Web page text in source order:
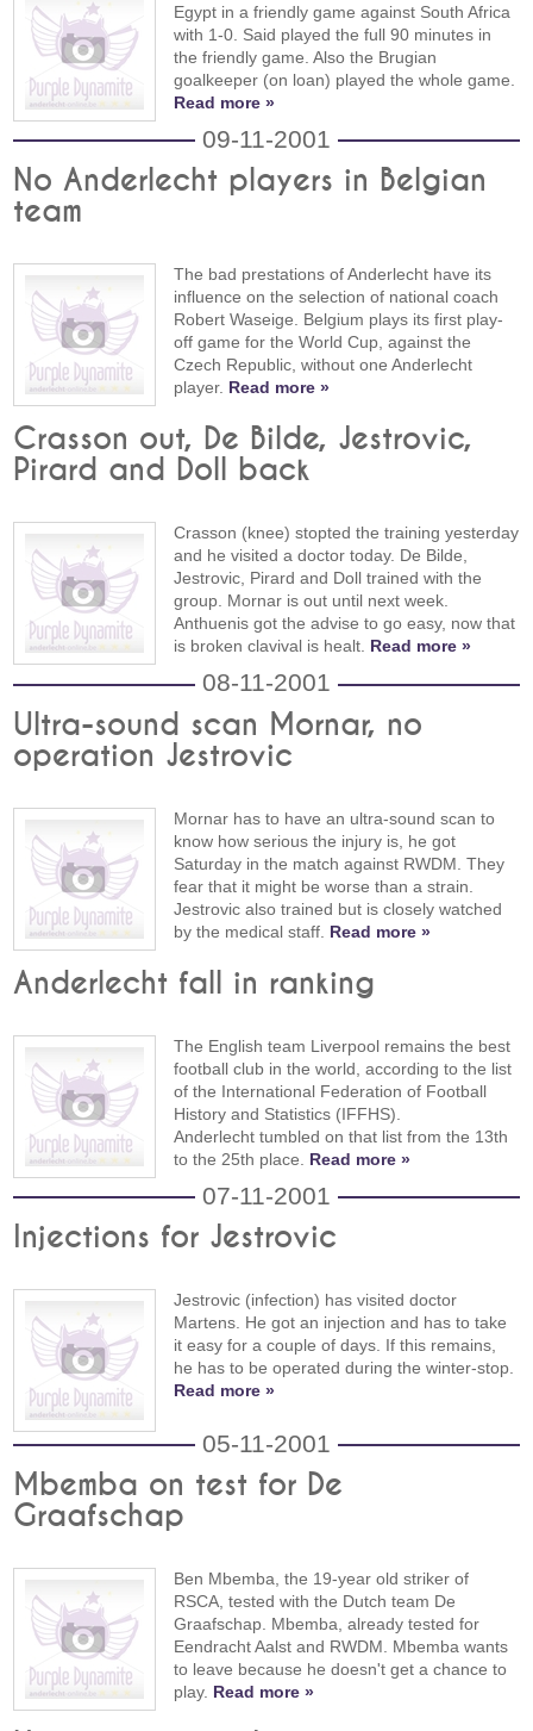
Egypt in a friendly game against South Africa
with 1-0. Said played the full 90 minutes in
the friendly game. Also the Brugian
goalkeeper (on loan) played the whole game.
Read more »
09-11-2001
No Anderlecht players in Belgian
team
The bad prestations of Anderlecht have its
influence on the selection of national coach
Robert Waseige. Belgium plays its first play-
off game for the World Cup, against the
Czech Republic, without one Anderlecht
player. Read more »
Crasson out, De Bilde, Jestrovic,
Pirard and Doll back
Crasson (knee) stopted the training yesterday
and he visited a doctor today. De Bilde,
Jestrovic, Pirard and Doll trained with the
group. Mornar is out until next week.
Anthuenis got the advise to go easy, now that
is broken clavival is healt. Read more »
08-11-2001
Ultra-sound scan Mornar, no
operation Jestrovic
Mornar has to have an ultra-sound scan to
know how serious the injury is, he got
Saturday in the match against RWDM. They
fear that it might be worse than a strain.
Jestrovic also trained but is closely watched
by the medical staff. Read more »
Anderlecht fall in ranking
The English team Liverpool remains the best
football club in the world, according to the list
of the International Federation of Football
History and Statistics (IFFHS).
Anderlecht tumbled on that list from the 13th
to the 25th place. Read more »
07-11-2001
Injections for Jestrovic
Jestrovic (infection) has visited doctor
Martens. He got an injection and has to take
it easy for a couple of days. If this remains,
he has to be operated during the winter-stop.
Read more »
05-11-2001
Mbemba on test for De
Graafschap
Ben Mbemba, the 19-year old striker of
RSCA, tested with the Dutch team De
Graafschap. Mbemba, already tested for
Eendracht Aalst and RWDM. Mbemba wants
to leave because he doesn't get a chance to
play. Read more »